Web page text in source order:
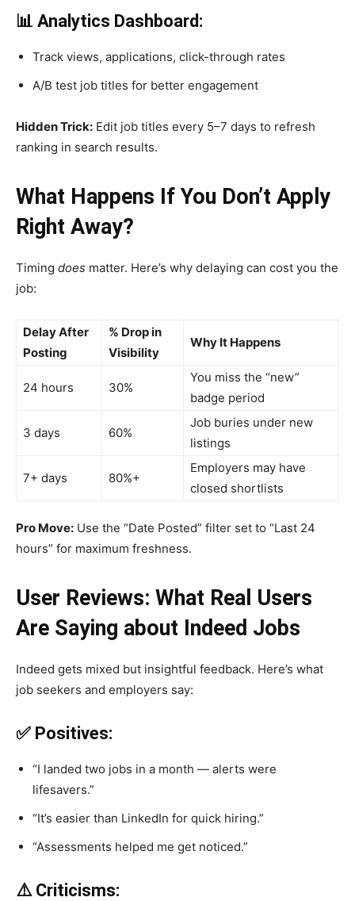
📊 Analytics Dashboard:
Track views, applications, click-through rates
A/B test job titles for better engagement
Hidden Trick: Edit job titles every 5–7 days to refresh
ranking in search results.
What Happens If You Don’t Apply
Right Away?
Timing does matter. Here’s why delaying can cost you the
job:
Delay After
Posting
% Drop in
Visibility
Why It Happens
24 hours 30%
You miss the “new”
badge period
3 days 60%
Job buries under new
listings
7+ days 80%+
Employers may have
closed shortlists
Pro Move: Use the “Date Posted” filter set to “Last 24
hours” for maximum freshness.
User Reviews: What Real Users
Are Saying about Indeed Jobs
Indeed gets mixed but insightful feedback. Here’s what
job seekers and employers say:
✅ Positives:
“I landed two jobs in a month — alerts were
lifesavers.”
“It’s easier than LinkedIn for quick hiring.”
“Assessments helped me get noticed.”
⚠️ Criticisms: